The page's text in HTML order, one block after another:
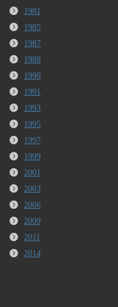
1981
1985
1987
1988
1990
1991
1993
1995
1997
1999
2001
2003
2006
2009
2011
2014